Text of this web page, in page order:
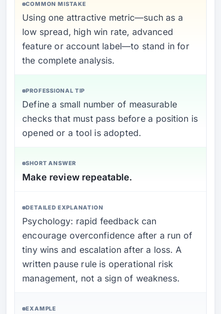
COMMON MISTAKE
Using one attractive metric—such as a
low spread, high win rate, advanced
feature or account label—to stand in for
the complete analysis.
PROFESSIONAL TIP
Define a small number of measurable
checks that must pass before a position is
opened or a tool is adopted.
SHORT ANSWER
Make review repeatable.
DETAILED EXPLANATION
Psychology: rapid feedback can
encourage overconfidence after a run of
tiny wins and escalation after a loss. A
written pause rule is operational risk
management, not a sign of weakness.
EXAMPLE